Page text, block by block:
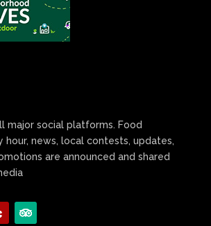
major social platforms. Food
hour, news, local contests, updates,
are announced and shared